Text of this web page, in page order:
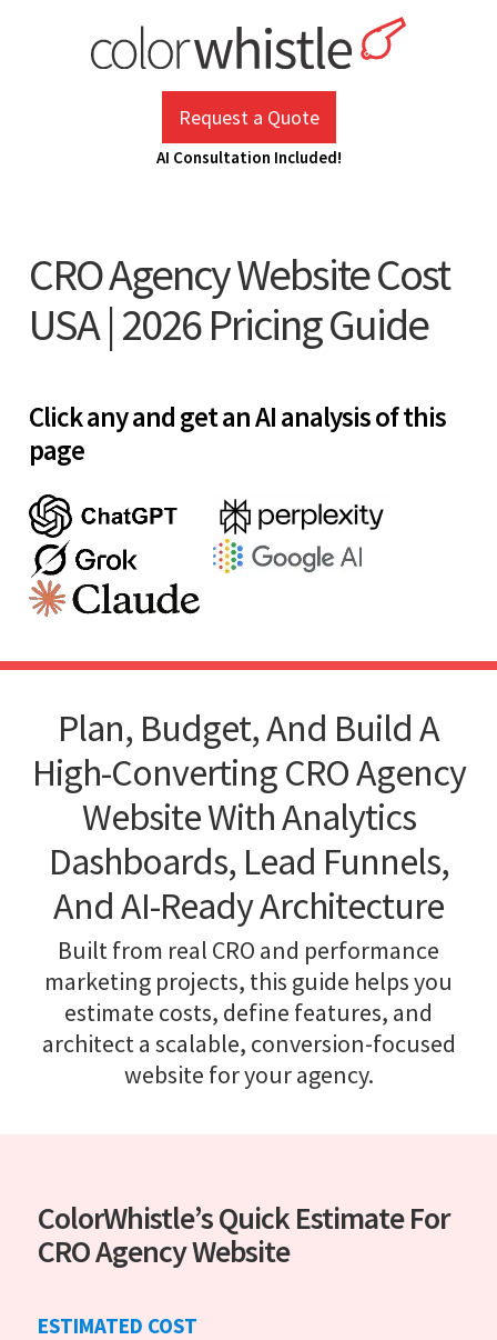
Request a Quote
AI Consultation Included!
CRO Agency Website Cost
USA | 2026 Pricing Guide
Click any and get an AI analysis of this
page
Plan, Budget, And Build A
High-Converting CRO Agency
Website With Analytics
Dashboards, Lead Funnels,
And AI-Ready Architecture
Built from real CRO and performance
marketing projects, this guide helps you
estimate costs, define features, and
architect a scalable, conversion-focused
website for your agency.
ColorWhistle’s Quick Estimate For
CRO Agency Website
ESTIMATED COST